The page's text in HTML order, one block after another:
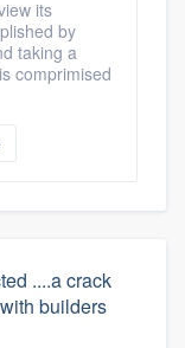
its
by
taking a
comprimised
....a crack
builders